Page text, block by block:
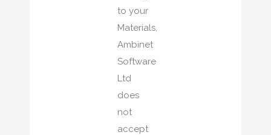
to your
Materials,
Ambinet
Software
Ltd
does
not
accept